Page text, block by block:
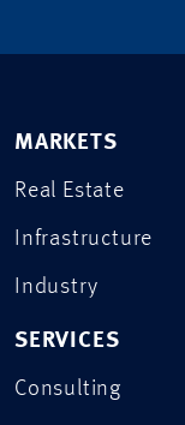
MARKETS
Real Estate
Infrastructure
Industry
SERVICES
Consulting